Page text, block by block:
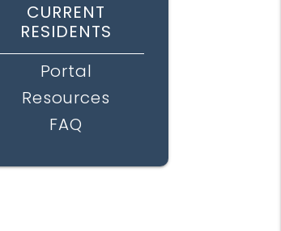
CURRENT
RESIDENTS
Portal
Resources
FAQ